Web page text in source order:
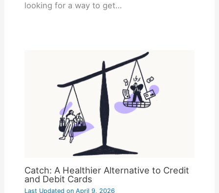
looking for a way to get…
Catch: A Healthier Alternative to Credit
and Debit Cards
Last Updated onApril 9, 2026